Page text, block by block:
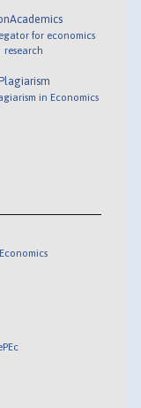
for economics
research
in Economics